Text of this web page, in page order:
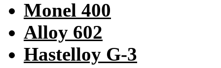
Monel 400
Alloy 602
Hastelloy G-3